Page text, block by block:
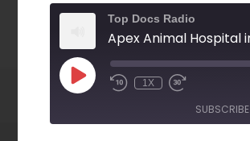
Top Docs Radio
1X
SUBSCRIBE